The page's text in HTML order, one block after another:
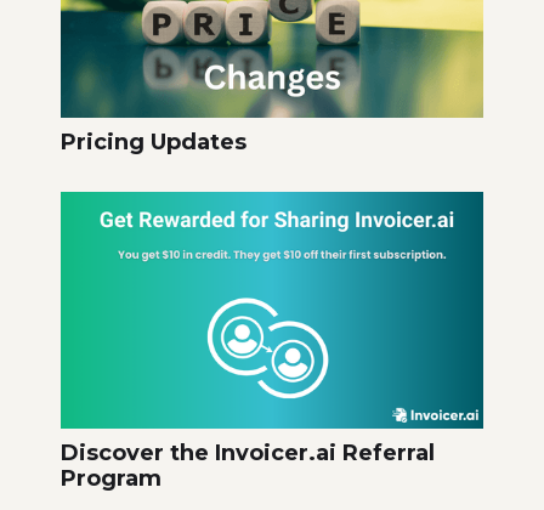
Pricing Updates
Discover the Invoicer.ai Referral
Program